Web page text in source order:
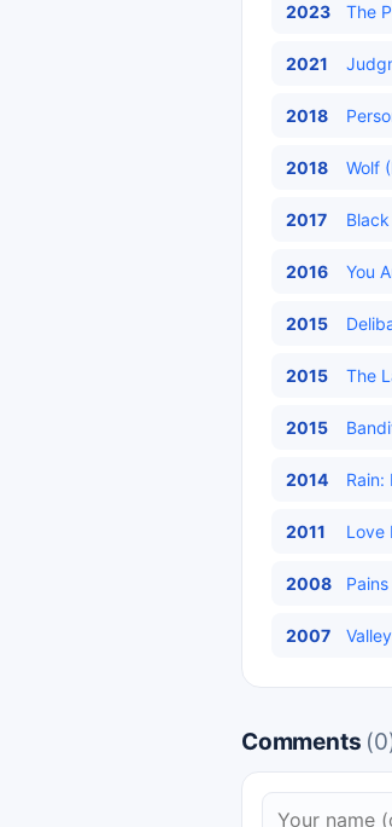
2023 The
2021
2018
2018 Wolf
2017
2016 You
2015
2015 The
2015
2014 Rain:
2011 Love
2008
2007
Comments